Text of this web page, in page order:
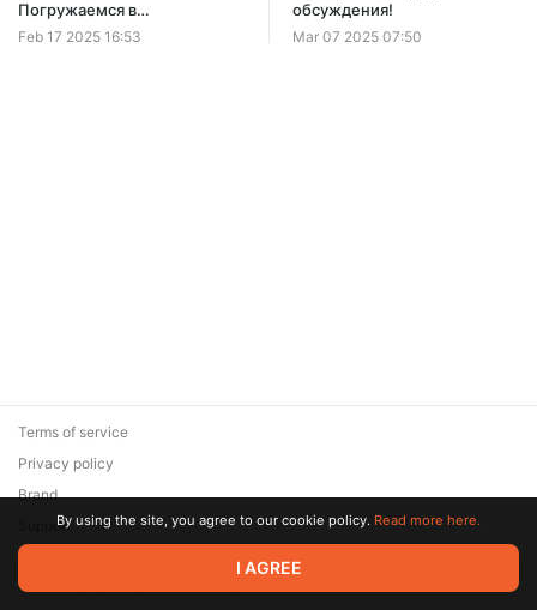
Discount applies to the first month only.
Погружаемся в
Бессознательное.
Feb 17 2025 16:53
обсуждения!
Mar 07 2025 07:50
© 2026 Zaya Solutions Limited. All rights reserved. All trademarks
are the property of their respective owners.
Terms of service
Privacy policy
Brand
SupportBy using the site, you agree to our cookie policy. Read more here.
I AGREE